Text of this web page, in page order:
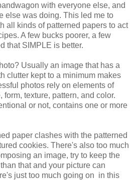
with everyone else, and
else was doing. This led me to
all kinds of patterned papers to act
A few bucks poorer, a few
that SIMPLE is better.
Usually an image that has a
clutter kept to a minimum makes
photos rely on elements of
texture, pattern, and color.
or not, contains one or more
paper clashes with the patterned
cookies. There's also too much
an image, try to keep the
that and your picture can
just too much going on in this